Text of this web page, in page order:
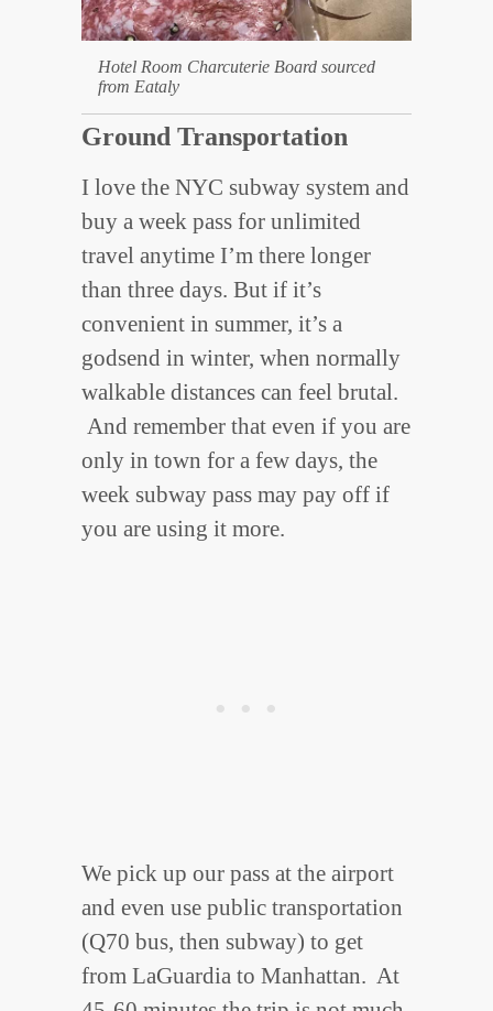
Hotel Room Charcuterie Board sourced
from Eataly
Ground Transportation
I love the NYC subway system and
buy a week pass for unlimited
travel anytime I’m there longer
than three days. But if it’s
convenient in summer, it’s a
godsend in winter, when normally
walkable distances can feel brutal.
And remember that even if you are
only in town for a few days, the
week subway pass may pay off if
you are using it more.
We pick up our pass at the airport
and even use public transportation
(Q70 bus, then subway) to get
from LaGuardia to Manhattan. At